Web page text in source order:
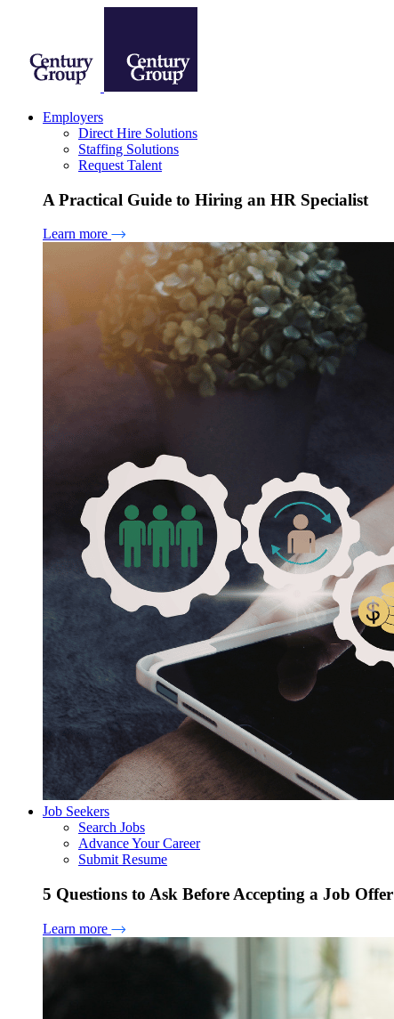
Employers
Direct Hire Solutions
Staffing Solutions
Request Talent
A Practical Guide to Hiring an HR Specialist
Learn more
Job Seekers
Search Jobs
Advance Your Career
Submit Resume
5 Questions to Ask Before Accepting a Job Offer
Learn more